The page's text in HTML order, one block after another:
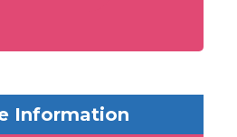
Information